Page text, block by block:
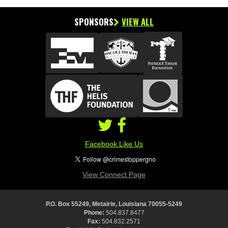
SPONSORS VIEW ALL
Facebook Like Us
View Connect Page
P.O. Box 55249, Metairie, Louisiana 70055-5249
Phone: 504.837.8477
Fax: 504.832.2571